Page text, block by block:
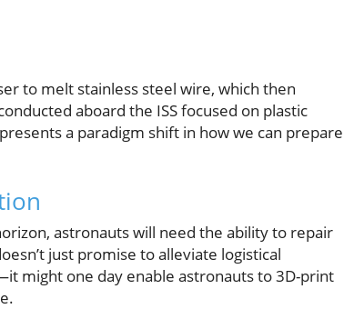
to melt stainless steel wire, which then
aboard the ISS focused on plastic
a paradigm shift in how we can prepare
astronauts will need the ability to repair
just promise to alleviate logistical
might one day enable astronauts to 3D-print